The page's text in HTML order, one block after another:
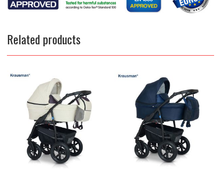
Related products